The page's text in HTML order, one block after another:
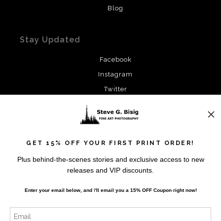
Blog
Stay Updated
Facebook
Instagram
Twitter
SIGN UP
GET 15% OFF YOUR FIRST PRINT ORDER!
Plus behind-the-scenes stories and exclusive access to new
releases and VIP discounts.
Enter your email below, andI'll email you a 15% OFF Coupon right now!